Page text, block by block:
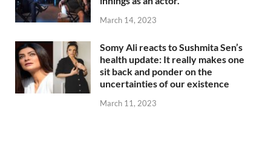
March 14, 2023
Somy Ali reacts to Sushmita Sen’s
health update: It really makes one
sit back and ponder on the
uncertainties of our existence
March 11, 2023